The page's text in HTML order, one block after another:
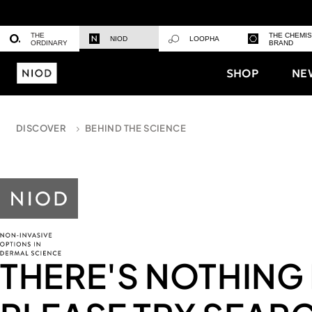
THE
ORDINARY
NIOD LOOPHA
THE
BRAND
SHOP
DISCOVER BEHIND THE SCIENCE
THERE'S NOTHING